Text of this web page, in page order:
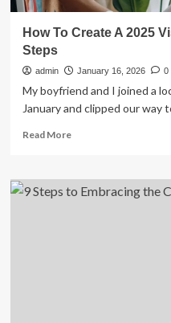
How To Create A 2025
Steps
admin January 16, 2026 0
My boyfriend and I joined a
January and clipped our way
Read MoreRead
How
To